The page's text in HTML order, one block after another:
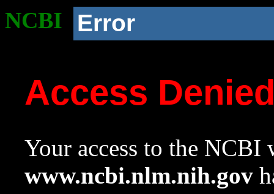
NCBI Error
Access
Your access to the NCBI
www.ncbi.nlm.nih.gov